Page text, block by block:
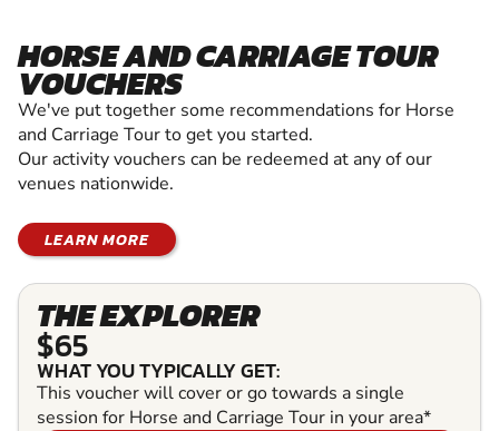
HORSE AND CARRIAGE TOUR
VOUCHERS
We've put together some recommendations for Horse
and Carriage Tour to get you started.
Our activity vouchers can be redeemed at any of our
venues nationwide.
LEARN MORE
THE EXPLORER
$65
WHAT YOU TYPICALLY GET:
This voucher will cover or go towards a single
session for Horse and Carriage Tour in your area*